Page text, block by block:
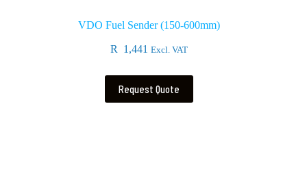
VDO Fuel Sender (150-600mm)
R 1,441 Excl. VAT
Request Quote